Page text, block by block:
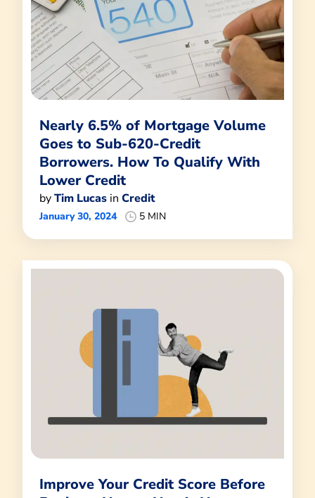
Nearly 6.5% of Mortgage Volume
Goes to Sub-620-Credit
Borrowers. How To Qualify With
Lower Credit
byTim Lucas in Credit
January 30, 2024 5 MIN
Improve Your Credit Score Before